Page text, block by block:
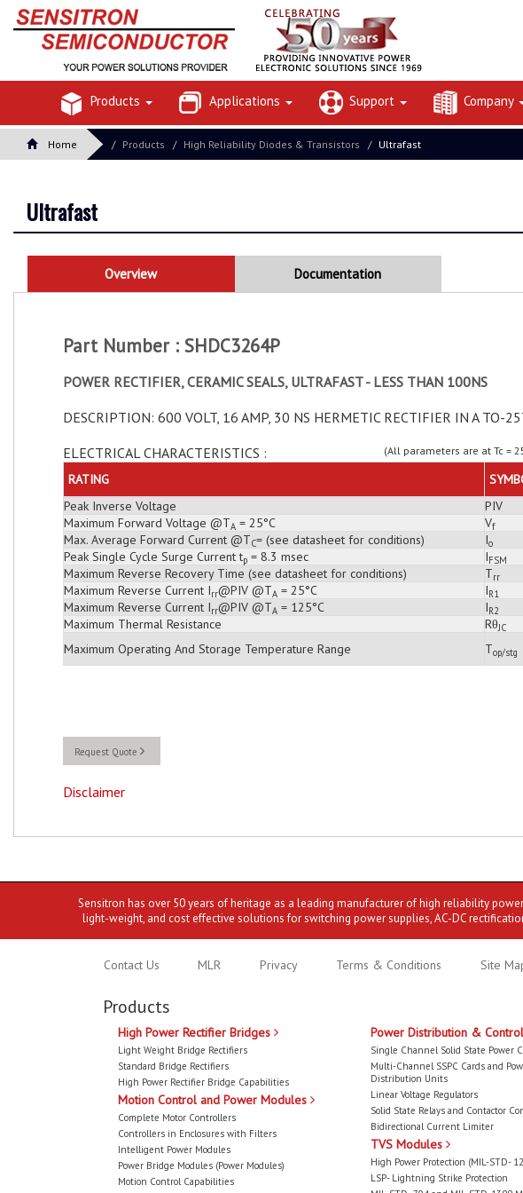
Products Applications Support Company
Home Products High Reliability Diodes & Transistors Ultrafast
Ultrafast
Overview Documentation
Part Number : SHDC3264P
POWER RECTIFIER, CERAMIC SEALS, ULTRAFAST - LESS THAN 100NS
DESCRIPTION: 600 VOLT, 16 AMP, 30 NS HERMETIC RECTIFIER IN A TO-
ELECTRICAL CHARACTERISTICS :
(All parameters are at Tc =
RATING
Peak Inverse Voltage
PIV
Maximum Forward Voltage @TA = 25°C Vf
Max. Average Forward Current @TC= (see datasheet for conditions) Io
Peak Single Cycle Surge Current tp = 8.3 msec IFSM
Maximum Reverse Recovery Time (see datasheet for conditions)
Trr
Maximum Reverse Current Irr@PIV @TA = 25°C IR1
Maximum Reverse Current Irr@PIV @TA = 125°C IR2
Maximum Thermal Resistance
RθJC
Maximum Operating And Storage Temperature Range
Top/stg
Request Quote
Disclaimer
Sensitron has over 50 years of heritage as a leading manufacturer of high reliability
light-weight, and cost effective solutions for switching power supplies, AC-DC
Contact Us MLR Privacy Terms & Conditions Site
Products
High Power Rectifier Bridges
Light Weight Bridge Rectifiers
Standard Bridge Rectifiers
High Power Rectifier Bridge Capabilities
Motion Control and Power Modules
Complete Motor Controllers
Controllers in Enclosures with Filters
Intelligent Power Modules
Power Bridge Modules (Power Modules)
Motion Control Capabilities
Power Distribution &
Single Channel Solid State Power
Multi-Channel SSPC Cards and
Distribution Units
Linear Voltage Regulators
Solid State Relays and Contactor
Bidirectional Current Limiter
TVS Modules
High Power Protection (MIL-STD-
LSP- Lightning Strike Protection